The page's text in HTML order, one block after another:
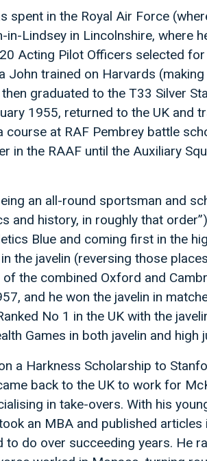
spent in the Royal Air Force
Lindsey in Lincolnshire, where
Acting Pilot Officers selected
John trained on Harvards
graduated to the T33 Silver
1955, returned to the UK and
course at RAF Pembrey battle
in the RAAF until the Auxiliary
an all-round sportsman and
and history, in roughly that
Blue and coming first in the
the javelin (reversing those
the combined Oxford and
and he won the javelin in
No 1 in the UK with the
Games in both javelin and high
a Harkness Scholarship to
back to the UK to work for
in take-overs. With his
an MBA and published
to do over succeeding years. He